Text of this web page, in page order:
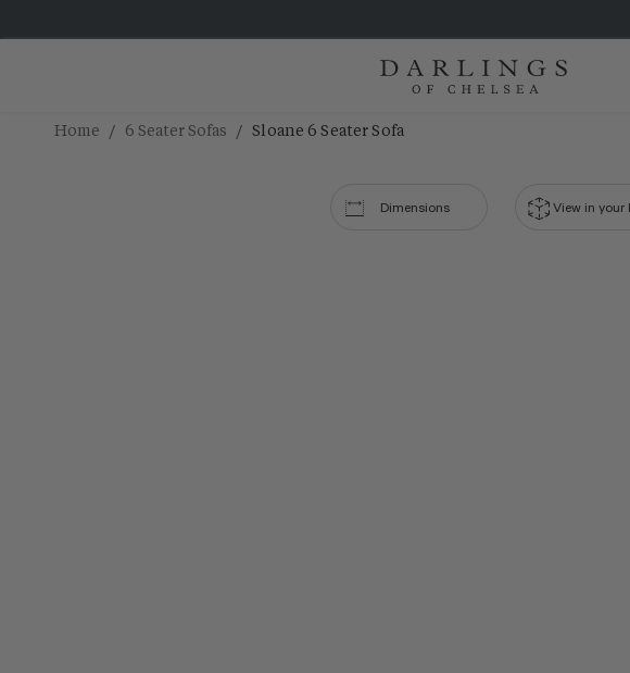
Home / 6 Seater Sofas / Sloane 6 Seater Sofa
Dimensions View in your